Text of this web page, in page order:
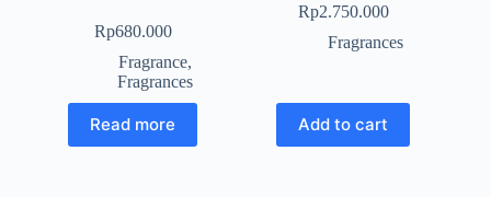
Rp680.000
Fragrance,
Fragrances
Read more
Rp2.750.000
Fragrances
Add to cart